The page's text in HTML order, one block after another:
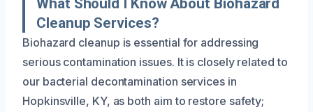
Cleanup Services?
Biohazard cleanup is essential for addressing
serious contamination issues. It is closely related to
our bacterial decontamination services in
Hopkinsville, KY, as both aim to restore safety;